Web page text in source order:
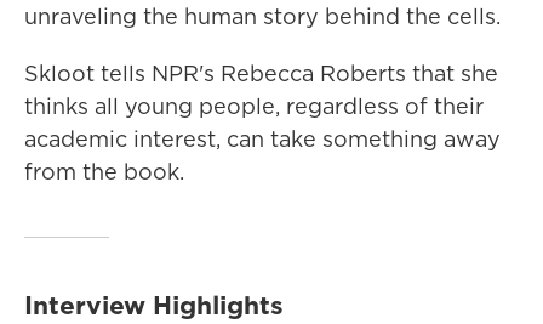
unraveling the human story behind the cells.
Skloot tells NPR's Rebecca Roberts that she
thinks all young people, regardless of their
academic interest, can take something away
from the book.
Interview Highlights